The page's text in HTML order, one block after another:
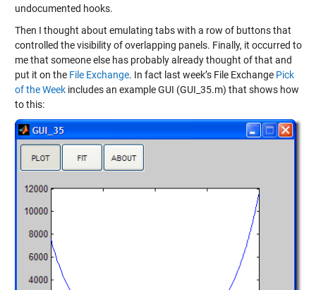
undocumented hooks.
Then I thought about emulating tabs with a row of buttons that
controlled the visibility of overlapping panels. Finally, it occurred to
me that someone else has probably already thought of that and
put it on the File Exchange. In fact last week’s File Exchange Pick
of the Weekincludes an example GUI (GUI_35.m) that shows how
to this: